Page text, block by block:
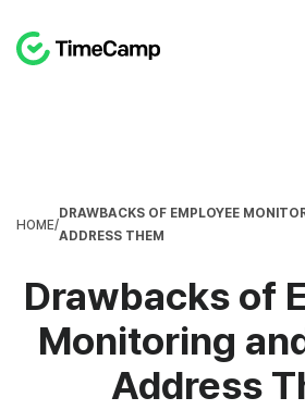
HOME/
DRAWBACKS OF EMPLOYEE
ADDRESS THEM
Drawbacks of
Monitoring
Address